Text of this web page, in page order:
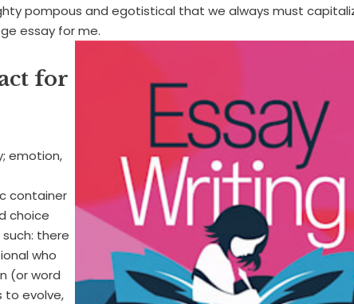
pompous and egotistical that we always must
essay for me.
for
emotion,
container
choice
there
who
(or word
to evolve,